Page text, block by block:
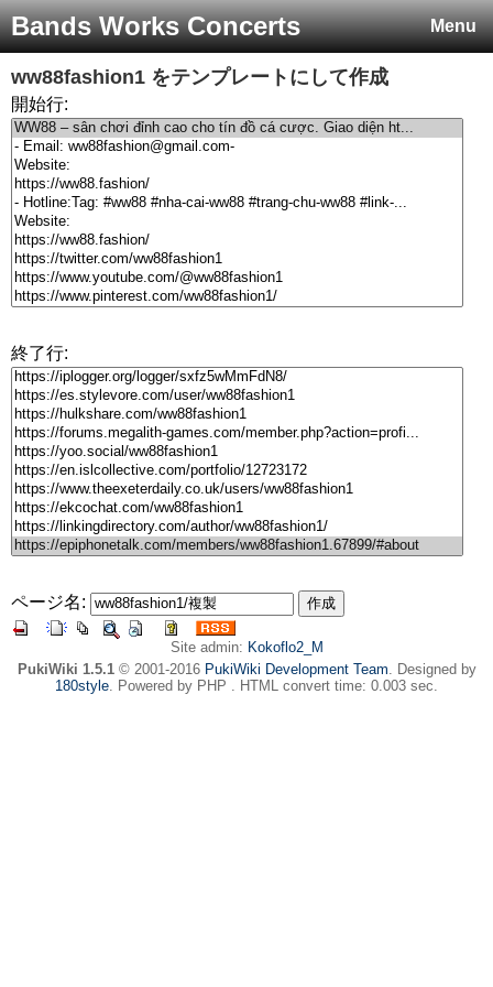
Menu
Bands Works Concerts
ww88fashion1 をテンプレートにして作成
開始行:
終了行:
ページ名:
Site admin: Kokoflo2_M
PukiWiki 1.5.1© 2001-2016 PukiWiki Development Team. Designed by
180style. Powered by PHP . HTML convert time: 0.003 sec.